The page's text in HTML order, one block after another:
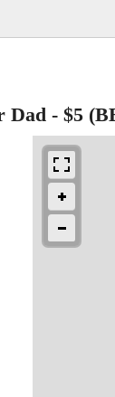
Dad - $5